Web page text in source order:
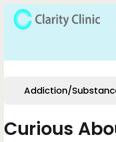
Addiction/
Curious